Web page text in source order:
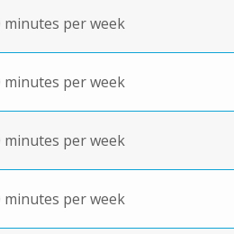
minutes per week
minutes per week
minutes per week
minutes per week